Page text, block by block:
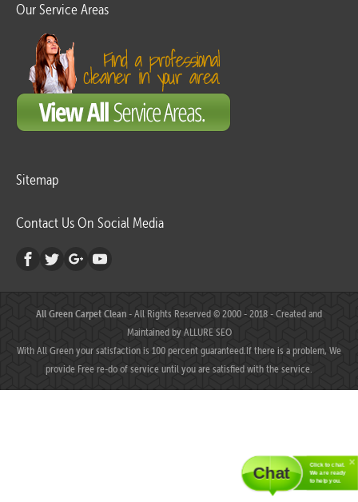
Chat Click to chat.
We are ready
to help you.
Our Service Areas
Sitemap
Contact Us On Social Media
All Green Carpet Clean- All Rights Reserved © 2000 - 2018 - Created and
Maintained byALLURE SEO
With All Green your satisfaction is 100 percent guaranteed.If there is a problem, We
provide Free re-do of service until you are satisfied with the service.